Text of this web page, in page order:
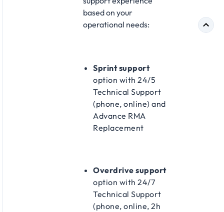
based on your
operational needs:​
Sprint support
option with 24/5
Technical Support
(phone, online) and
Advance RMA
Replacement​
Overdrive support
option with 24/7
Technical Support
(phone, online, 2h